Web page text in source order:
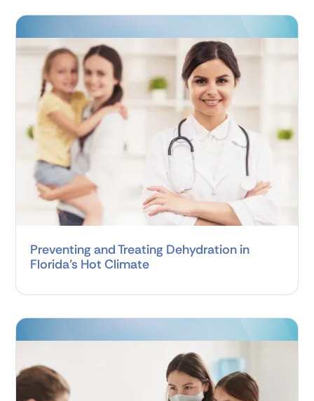
Preventing and Treating Dehydration in
Florida’s Hot Climate